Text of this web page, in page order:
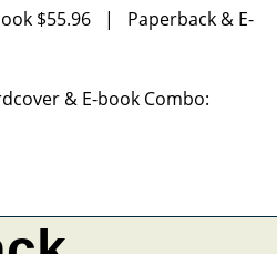
$55.96 | Paperback & E-
& E-book Combo: